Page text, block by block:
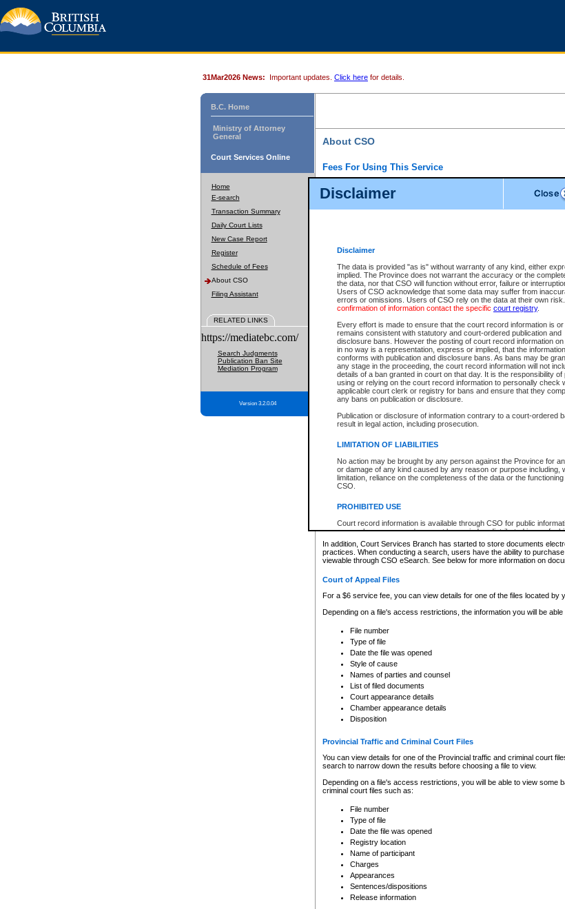
Disclaimer
Disclaimer
The data is provided "as is" without warranty of any kind, either
implied. The Province does not warrant the accuracy or the
the data, nor that CSO will function without error, failure or
Users of CSO acknowledge that some data may suffer from
errors or omissions. Users of CSO rely on the data at their own risk.
confirmation of information contact the specific court registry.
Every effort is made to ensure that the court record information is or
remains consistent with statutory and court-ordered publication and
disclosure bans. However the posting of court record information
in no way is a representation, express or implied, that the information
conforms with publication and disclosure bans. As bans may be
any stage in the proceeding, the court record information will not
details of a ban granted in court on that day. It is the responsibility of
using or relying on the court record information to personally check
applicable court clerk or registry for bans and ensure that they
any bans on publication or disclosure.
Publication or disclosure of information contrary to a court-ordered
result in legal action, including prosecution.
LIMITATION OF LIABILITIES
No action may be brought by any person against the Province for
or damage of any kind caused by any reason or purpose including,
limitation, reliance on the completeness of the data or the functioning
CSO.
PROHIBITED USE
Court record information is available through CSO for public
research purposes and may not be copied or distributed in any
resale or other commercial use without the express written
Office of the Chief Justice of British Columbia (Court of Appeal
Office of the Chief Justice of the Supreme Court (Supreme Court
information) or Office of the Chief Judge (Provincial Court
information and research provided the material is accurately
expressly prohibited. Persons found misusing this privilege will lose
31Mar2026 News: Important updates. Click here for details.
B.C. Home
Ministry of Attorney
General
Court Services Online
Home
E-search
Transaction Summary
Daily Court Lists
New Case Report
Register
Schedule of Fees
About CSO
Filing Assistant
RELATED LINKS
https://mediatebc.com/
Search Judgments
Publication Ban Site
Mediation Program
Version 3.2.0.04
About CSO
Fees For Using This Service
Court Services Online (CSO) is an electronic service that forms part of
alternative options and added convenience for access to government
enhance the services.
eSearch:
View Provincial and Supreme civil court files for
(if available) for $6.00 per file; Purchase Documents $10.00;
to view Provincial criminal and traffic files.
Daily Court Lists:Access to daily court lists for Provincial
Chambers. Available free of charge.
eFiling:Electronically file civil court documents from your home
FAQsfor more information about this service.
What information can I expect to find?
Provincial and Supreme Civil Files
For a $6 service fee, you can view the details for one of the files located
Depending on a file's access restrictions, the information you will be
includes:
File number
Type of file
Date the file was opened
Style of cause
List of filed documents
Appearance details
Terms of order
Access is based on publicly available information. Some files may offer
none at all.
In addition, Court Services Branch has started to store documents
practices. When conducting a search, users have the ability to
viewable through CSO eSearch. See below for more information on
Court of Appeal Files
For a $6 service fee, you can view details for one of the files located by
Depending on a file's access restrictions, the information you will be
File number
Type of file
Date the file was opened
Style of cause
Names of parties and counsel
List of filed documents
Court appearance details
Chamber appearance details
Disposition
Provincial Traffic and Criminal Court Files
You can view details for one of the Provincial traffic and criminal court
search to narrow down the results before choosing a file to view.
Depending on a file's access restrictions, you will be able to view some
criminal court files such as:
File number
Type of file
Date the file was opened
Registry location
Name of participant
Charges
Appearances
Sentences/dispositions
Release information